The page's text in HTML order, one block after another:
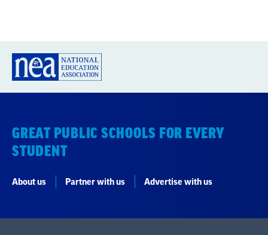
GREAT PUBLIC SCHOOLS FOR EVERY
STUDENT
About us Partner with us Advertise with us